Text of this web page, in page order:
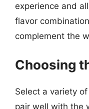
experience and
flavor
complement the
Choosing
Select a variety
pair well with the